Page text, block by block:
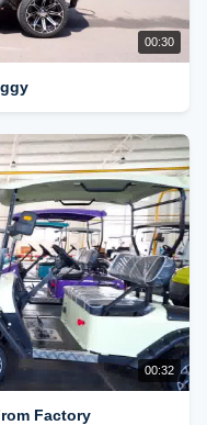
00:30
00:32
Factory